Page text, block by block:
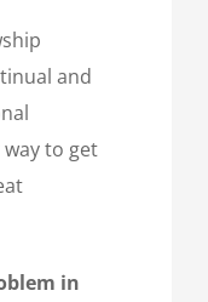
and
to get
in